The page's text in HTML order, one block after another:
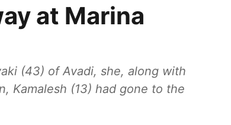
at Marina
(43) of Avadi, she, along with
Kamalesh (13) had gone to the